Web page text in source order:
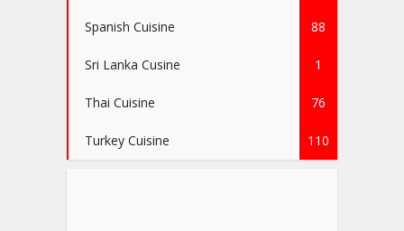
Spanish Cuisine 88
Sri Lanka Cusine 1
Thai Cuisine 76
Turkey Cuisine 110